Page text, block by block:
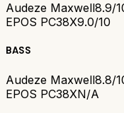
Audeze Maxwell8.9/
EPOS PC38X9.0/10
BASS
Audeze Maxwell8.8/
EPOS PC38XN/A